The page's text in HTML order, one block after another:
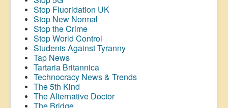
Stop Fluoridation UK
Stop New Normal
Stop the Crime
Stop World Control
Students Against Tyranny
Tap News
Tartaria Britannica
Technocracy News & Trends
The 5th Kind
The Alternative Doctor
The Bridge